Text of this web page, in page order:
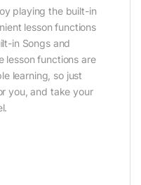
playing the built-in
lesson functions
in Songs and
lesson functions are
learning, so just
you, and take your